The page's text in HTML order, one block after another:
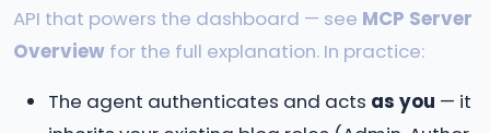
API that powers the dashboard — see MCP Server
Overview for the full explanation. In practice:
The agent authenticates and acts as you — it